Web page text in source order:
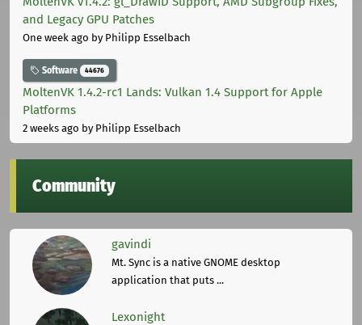
and Legacy GPU Patches
One week ago by Philipp Esselbach
Software 44676
MoltenVK 1.4.2-rc1 Lands: Vulkan 1.4 Support for Apple
Platforms
2 weeks ago by Philipp Esselbach
Community
gavindi
Mt. Sync is a native GNOME desktop
application that puts ...
Lexonight